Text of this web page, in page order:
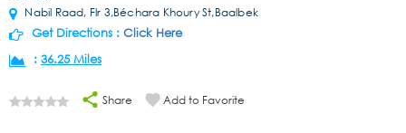
Nabil Raad, Flr 3,Béchara Khoury St,Baalbek
Get Directions : Click Here
: 36.25 Miles
Share Add to Favorite